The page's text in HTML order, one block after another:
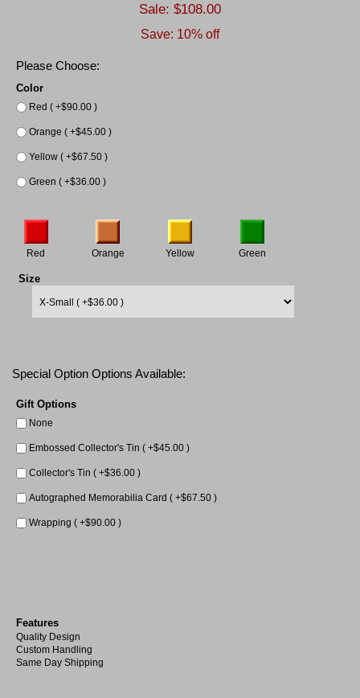
Sale: $108.00
Save: 10% off
Please Choose:
Color
Red ( +$90.00 )
Orange ( +$45.00 )
Yellow ( +$67.50 )
Green ( +$36.00 )
Red Orange Yellow Green
Size
Special Option Options Available:
Gift Options
None
Embossed Collector's Tin ( +$45.00 )
Collector's Tin ( +$36.00 )
Autographed Memorabilia Card ( +$67.50 )
Wrapping ( +$90.00 )
Features
Quality Design
Custom Handling
Same Day Shipping